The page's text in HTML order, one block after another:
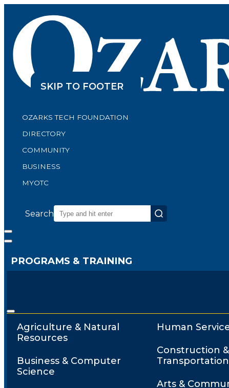
SKIP TO CONTENT
SKIP TO FOOTER
OZARKS TECH FOUNDATION
DIRECTORY
COMMUNITY
BUSINESS
MYOTC
Search
PROGRAMS & TRAINING
Agriculture & Natural
Resources
Business & Computer
Science
Human
Construction &
Transportation
Arts &